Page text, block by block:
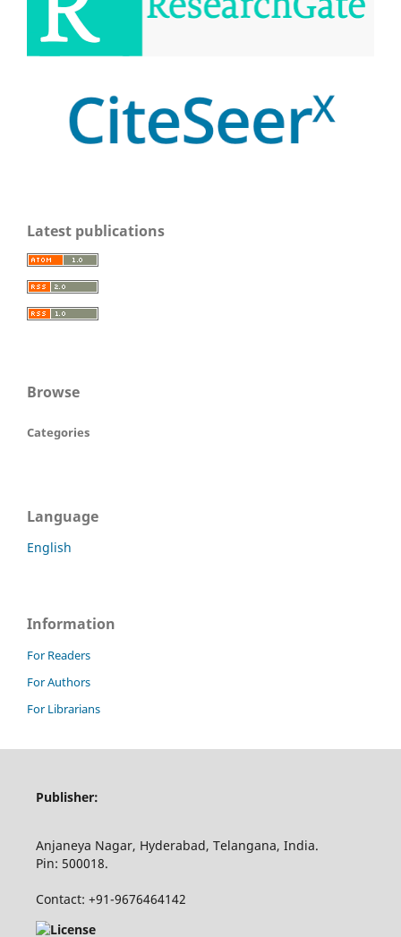
Latest publications
Browse
Categories
Language
English
Information
For Readers
For Authors
For Librarians
Publisher:
Anjaneya Nagar, Hyderabad, Telangana, India.
Pin: 500018.
Contact: +91-9676464142